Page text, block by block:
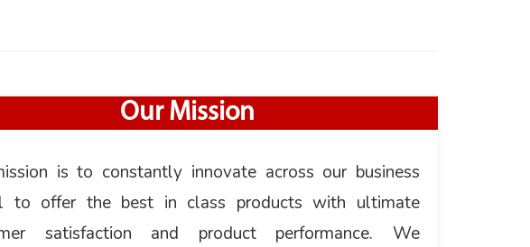
Our Mission
is to constantly innovate across our business
to offer the best in class products with ultimate
satisfaction and product performance. We